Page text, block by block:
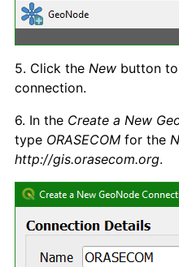
5. Click the New button
connection.
6. In the Create a New
type ORASECOM for the
http://gis.orasecom.org.